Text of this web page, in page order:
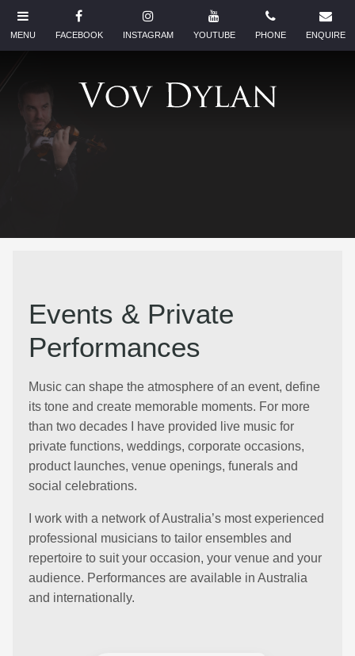
Events & Private
Performances
Music can shape the atmosphere of an event, define
its tone and create memorable moments. For more
than two decades I have provided live music for
private functions, weddings, corporate occasions,
product launches, venue openings, funerals and
social celebrations.
I work with a network of Australia’s most experienced
professional musicians to tailor ensembles and
repertoire to suit your occasion, your venue and your
audience. Performances are available in Australia
and internationally.